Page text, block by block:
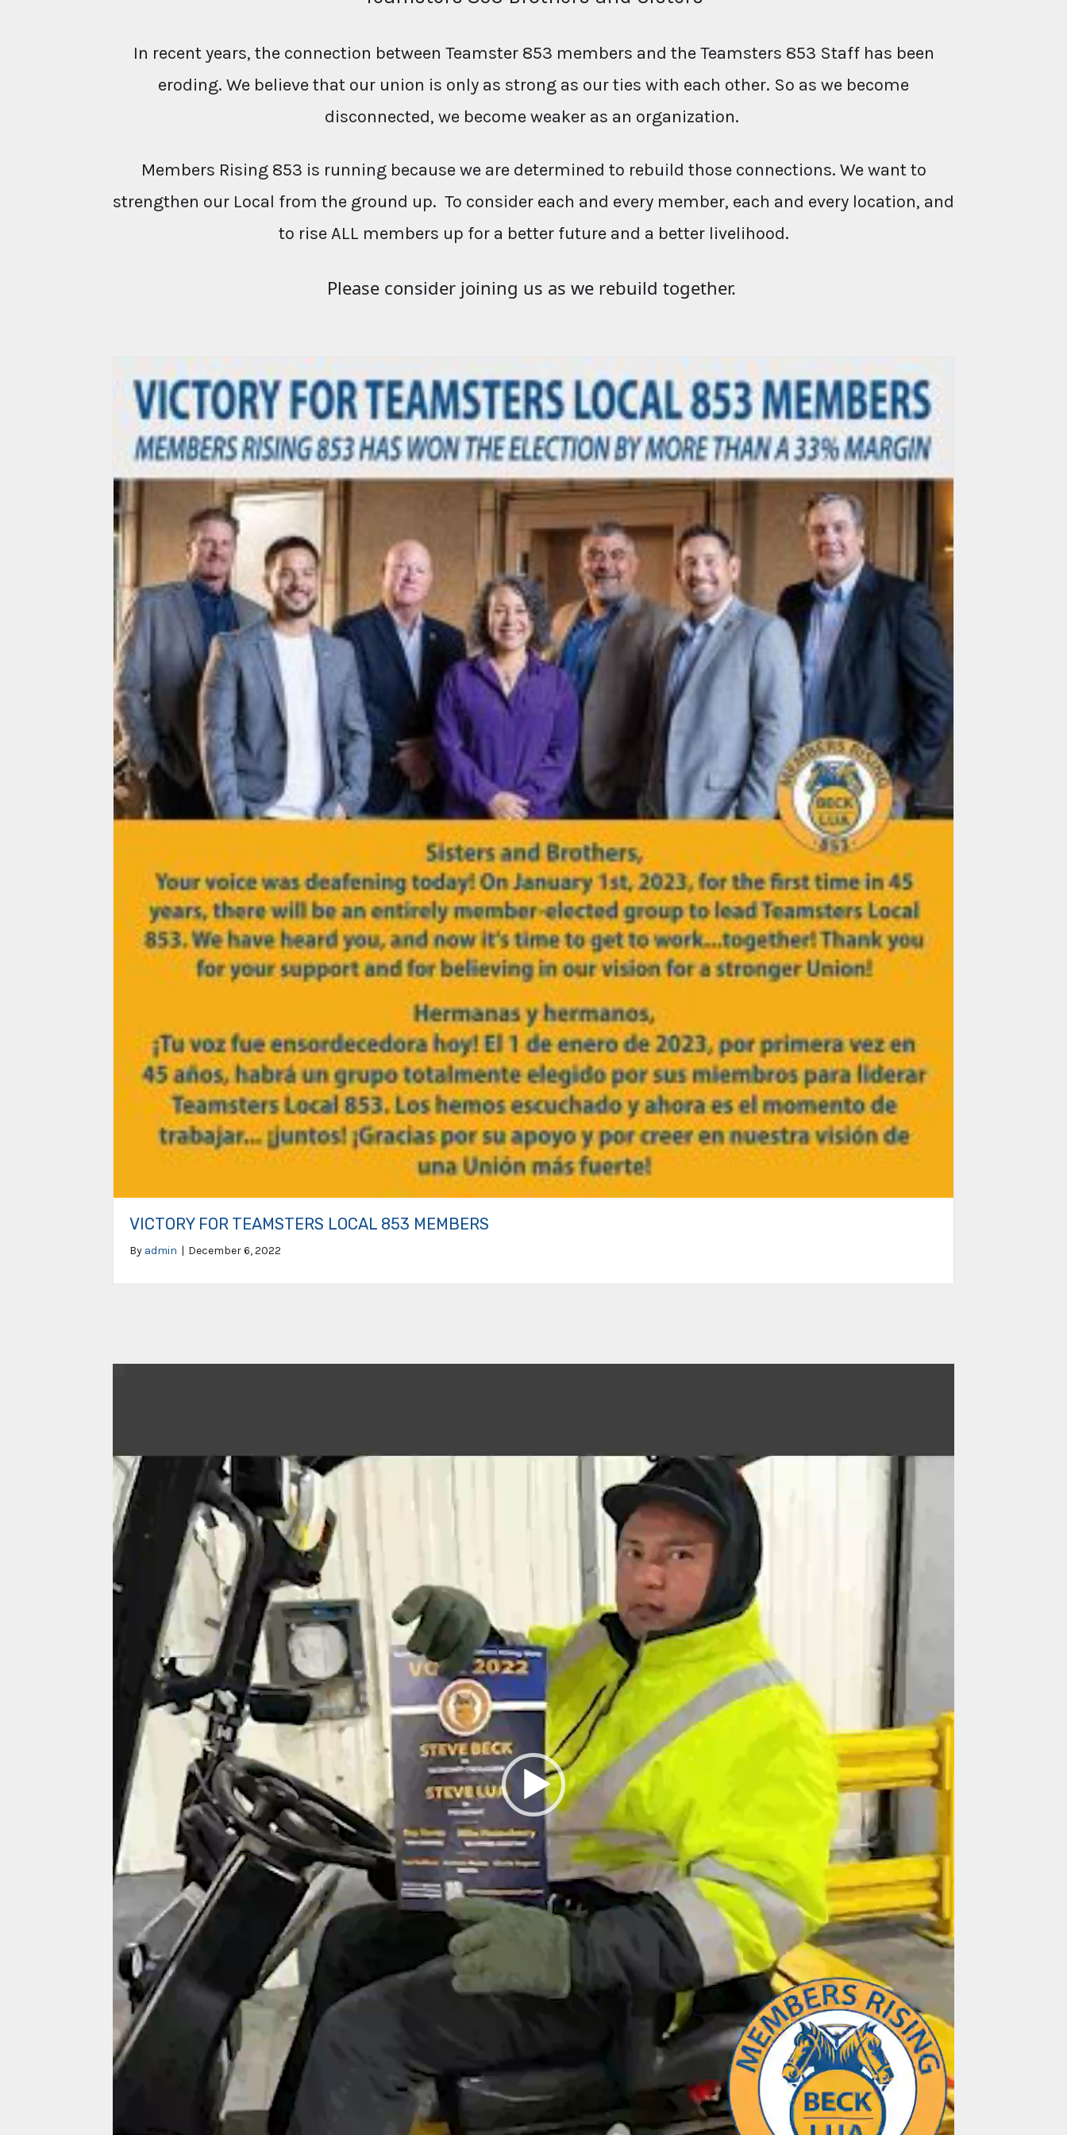
In recent years, the connection between Teamster 853 members and the Teamsters 853 Staff has been
eroding. We believe that our union is only as strong as our ties with each other. So as we become
disconnected, we become weaker as an organization.
Members Rising 853 is running because we are determined to rebuild those connections. We want to
strengthen our Local from the ground up. To consider each and every member, each and every location, and
to rise ALL members up for a better future and a better livelihood.
Please consider joining us as we rebuild together.
VICTORY FOR TEAMSTERS LOCAL 853 MEMBERS
By admin | December 6, 2022